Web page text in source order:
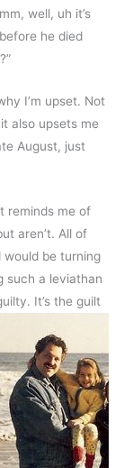
well, uh it’s
he died
I’m upset. Not
also upsets me
August, just
reminds me of
aren’t. All of
would be turning
such a leviathan
It’s the guilt